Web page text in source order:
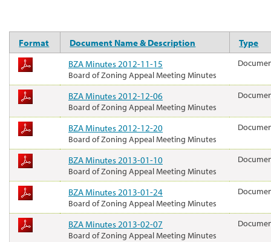
Format Document Name & Description
Type
BZA Minutes 2012-11-15
Board of Zoning Appeal Meeting Minutes
BZA Minutes 2012-12-06
Board of Zoning Appeal Meeting Minutes
BZA Minutes 2012-12-20
Board of Zoning Appeal Meeting Minutes
BZA Minutes 2013-01-10
Board of Zoning Appeal Meeting Minutes
BZA Minutes 2013-01-24
Board of Zoning Appeal Meeting Minutes
BZA Minutes 2013-02-07
Board of Zoning Appeal Meeting Minutes